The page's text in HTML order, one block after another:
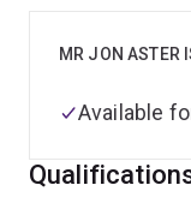
MR JON ASTER
Available